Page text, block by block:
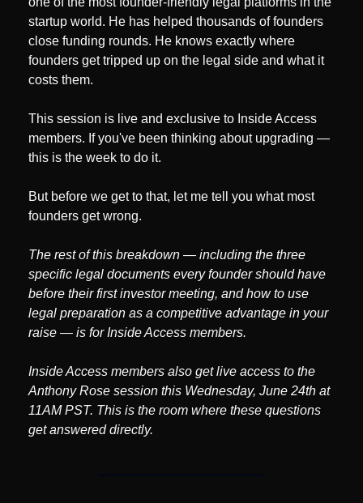
startup world. He has helped thousands of founders
close funding rounds. He knows exactly where
founders get tripped up on the legal side and what it
costs them.
This session is live and exclusive to Inside Access
members. If you've been thinking about upgrading —
this is the week to do it.
But before we get to that, let me tell you what most
founders get wrong.
The rest of this breakdown — including the three
specific legal documents every founder should have
before their first investor meeting, and how to use
legal preparation as a competitive advantage in your
raise — is for Inside Access members.
Inside Access members also get live access to the
Anthony Rose session this Wednesday, June 24th at
11AM PST. This is the room where these questions
get answered directly.